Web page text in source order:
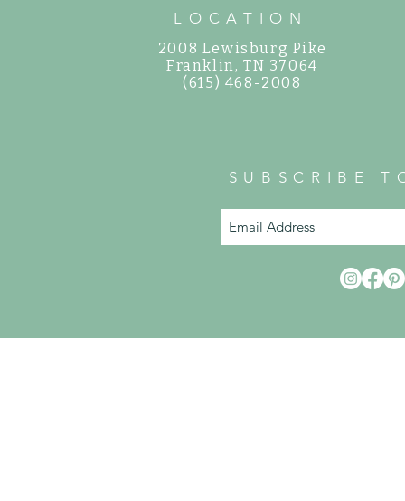
LOCATION
2008 Lewisburg Pike
Franklin, TN 37064
(615) 468-2008
SUBSCRIBE